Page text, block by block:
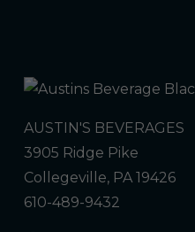
AUSTIN'S BEVERAGES
3905 Ridge Pike
Collegeville, PA 19426
610-489-9432